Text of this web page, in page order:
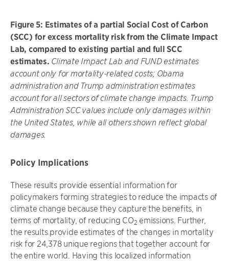
Figure 5: Estimates of a partial Social Cost of Carbon
(SCC) for excess mortality risk from the Climate Impact
Lab, compared to existing partial and full SCC
estimates. Climate Impact Lab and FUND estimates
account only for mortality-related costs; Obama
administration and Trump administration estimates
account for all sectors of climate change impacts. Trump
Administration SCC values include only damages within
the United States, while all others shown reflect global
damages.
Policy Implications
These results provide essential information for
policymakers forming strategies to reduce the impacts of
climate change because they capture the benefits, in
terms of mortality, of reducing CO2 emissions. Further,
the results provide estimates of the changes in mortality
risk for 24,378 unique regions that together account for
the entire world. Having this localized information